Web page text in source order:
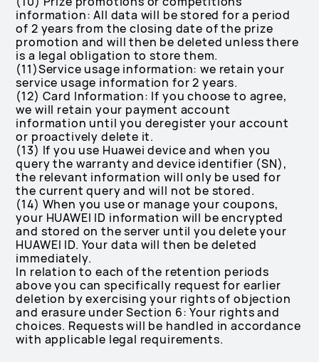
information: All data will be stored for a period
of 2 years from the closing date of the prize
promotion and will then be deleted unless there
is a legal obligation to store them.
(11)Service usage information: we retain your
service usage information for 2 years.
(12) Card Information: If you choose to agree,
we will retain your payment account
information until you deregister your account
or proactively delete it.
(13) If you use Huawei device and when you
query the warranty and device identifier (SN),
the relevant information will only be used for
the current query and will not be stored.
(14) When you use or manage your coupons,
your HUAWEI ID information will be encrypted
and stored on the server until you delete your
HUAWEI ID. Your data will then be deleted
immediately.
In relation to each of the retention periods
above you can specifically request for earlier
deletion by exercising your rights of objection
and erasure under Section 6: Your rights and
choices. Requests will be handled in accordance
with applicable legal requirements.